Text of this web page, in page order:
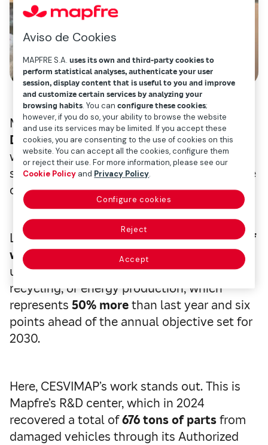
Mapfre will take part inGlobal Recycling
Day, to be celebrated on Saturday, May 17,
where it will highlight its commitment to
sustainability and the circular economy, one
of the main global challenges.
Last year, it managed a total of5,017 tons of
waste globally,of which4,816 (96%)
underwent recovery processes, i.e. recovery,
recycling, or energy production, which
represents 50% morethan last year and six
points ahead of the annual objective set for
2030.
Here, CESVIMAP’s work stands out. This is
Mapfre’s R&D center, which in 2024
recovered a total of676 tons of partsfrom
damaged vehicles through its Authorized
Aviso de Cookies
MAPFRE S.A.uses its own and third-party cookies to
perform statistical analyses, authenticate your user
session, display content that is useful to you and improve
and customize certain services by analyzing your
browsing habits. You canconfigure these cookies;
however, if you do so, your ability to browse the website
and use its services may be limited. If you accept these
cookies, you are consenting to the use of cookies on this
website. You can accept all the cookies, configure them
or reject their use. For more information, please see our
Cookie Policy and Privacy Policy.
Configure cookies
Reject
Accept